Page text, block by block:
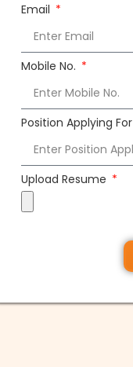
Email
Mobile No.
Position Applying For
Upload Resume